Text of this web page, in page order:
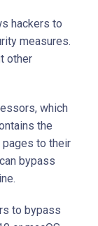
hackers to
measures.
other
which
the
pages to their
bypass
to bypass